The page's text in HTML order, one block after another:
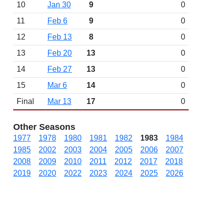
10
Jan 30 9
0
11
Feb 6 9
0
12
Feb 13 8
0
13
Feb 20 13
0
14
Feb 27 13
0
15
Mar 6 14
0
Final
Mar 13 17 0
Other Seasons
1977 1978 1980 1981 1982 1983
1984
1985
2002 2003 2004 2005 2006
2007
2008
2009 2010 2011 2012 2017
2018
2019
2020 2022 2023 2024 2025 2026